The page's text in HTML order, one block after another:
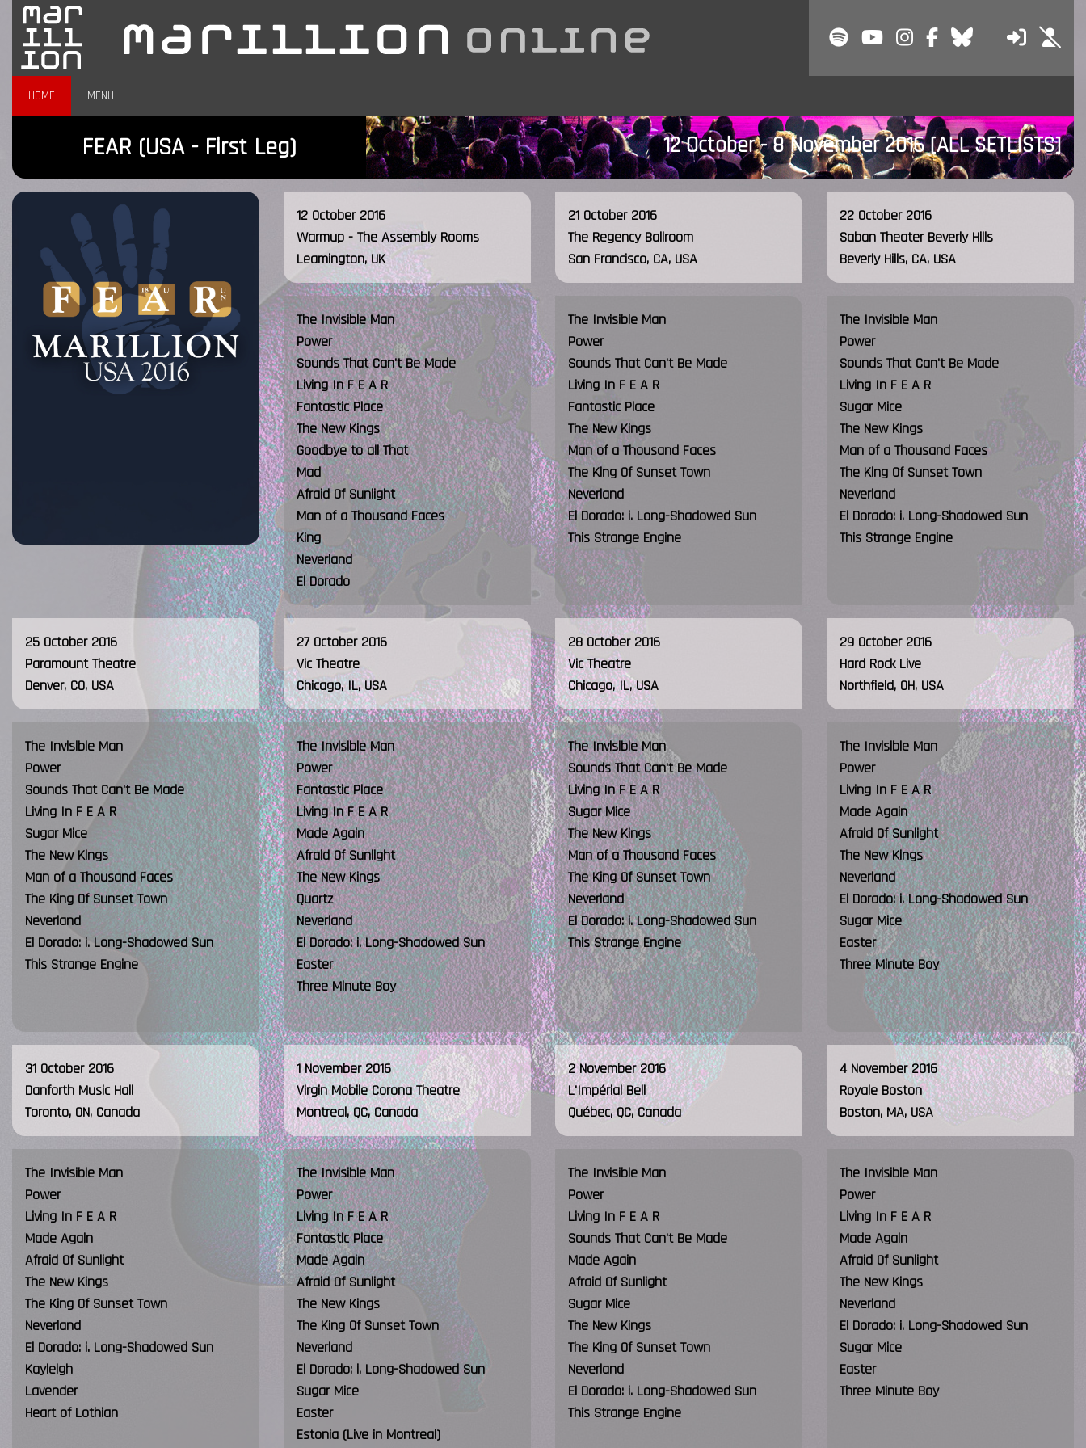
HOME MENU
FEAR (USA - First Leg) 12 October - 8 November 2016[ALL SETLISTS]
12 October 2016
Warmup - The Assembly Rooms
Leamington, UK
The Invisible Man
Power
Sounds That Can't Be Made
Living In F E A R
Fantastic Place
The New Kings
Goodbye to all That
Mad
Afraid Of Sunlight
Man of a Thousand Faces
King
Neverland
El Dorado
21 October 2016
The Regency Ballroom
San Francisco, CA, USA
The Invisible Man
Power
Sounds That Can't Be Made
Living In F E A R
Fantastic Place
The New Kings
Man of a Thousand Faces
The King Of Sunset Town
Neverland
El Dorado: i. Long-Shadowed Sun
This Strange Engine
22 October 2016
Saban Theater Beverly Hills
Beverly Hills, CA, USA
The Invisible Man
Power
Sounds That Can't Be Made
Living In F E A R
Sugar Mice
The New Kings
Man of a Thousand Faces
The King Of Sunset Town
Neverland
El Dorado: i. Long-Shadowed Sun
This Strange Engine
25 October 2016
Paramount Theatre
Denver, CO, USA
The Invisible Man
Power
Sounds That Can't Be Made
Living In F E A R
Sugar Mice
The New Kings
Man of a Thousand Faces
The King Of Sunset Town
Neverland
El Dorado: i. Long-Shadowed Sun
This Strange Engine
27 October 2016
Vic Theatre
Chicago, IL, USA
The Invisible Man
Power
Fantastic Place
Living In F E A R
Made Again
Afraid Of Sunlight
The New Kings
Quartz
Neverland
El Dorado: i. Long-Shadowed Sun
Easter
Three Minute Boy
28 October 2016
Vic Theatre
Chicago, IL, USA
The Invisible Man
Sounds That Can't Be Made
Living In F E A R
Sugar Mice
The New Kings
Man of a Thousand Faces
The King Of Sunset Town
Neverland
El Dorado: i. Long-Shadowed Sun
This Strange Engine
29 October 2016
Hard Rock Live
Northfield, OH, USA
The Invisible Man
Power
Living In F E A R
Made Again
Afraid Of Sunlight
The New Kings
Neverland
El Dorado: i. Long-Shadowed Sun
Sugar Mice
Easter
Three Minute Boy
31 October 2016
Danforth Music Hall
Toronto, ON, Canada
The Invisible Man
Power
Living In F E A R
Made Again
Afraid Of Sunlight
The New Kings
The King Of Sunset Town
Neverland
El Dorado: i. Long-Shadowed Sun
Kayleigh
Lavender
Heart of Lothian
1 November 2016
Virgin Mobile Corona Theatre
Montreal, QC, Canada
The Invisible Man
Power
Living In F E A R
Fantastic Place
Made Again
Afraid Of Sunlight
The New Kings
The King Of Sunset Town
Neverland
El Dorado: i. Long-Shadowed Sun
Sugar Mice
Easter
Estonia (Live in Montreal)
2 November 2016
L'Impérial Bell
Québec, QC, Canada
The Invisible Man
Power
Living In F E A R
Sounds That Can't Be Made
Made Again
Afraid Of Sunlight
Sugar Mice
The New Kings
The King Of Sunset Town
Neverland
El Dorado: i. Long-Shadowed Sun
This Strange Engine
4 November 2016
Royale Boston
Boston, MA, USA
The Invisible Man
Power
Living In F E A R
Made Again
Afraid Of Sunlight
The New Kings
Neverland
El Dorado: i. Long-Shadowed Sun
Sugar Mice
Easter
Three Minute Boy